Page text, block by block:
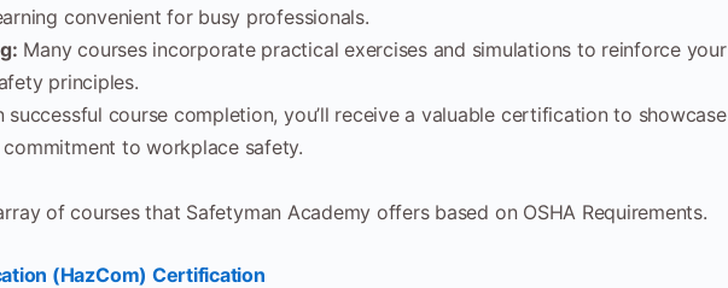
convenient for busy professionals.
Many courses incorporate practical exercises and simulations to reinforce your
principles.
successful course completion, you’ll receive a valuable certification to showcase
to workplace safety.
of courses that Safetyman Academy offers based on OSHA Requirements.
(HazCom) Certification